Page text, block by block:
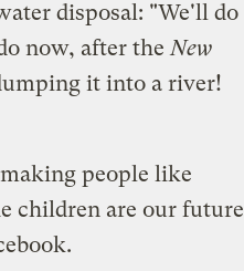
disposal: "We'll do
now, after the New
it into a river!
people like
children are our future